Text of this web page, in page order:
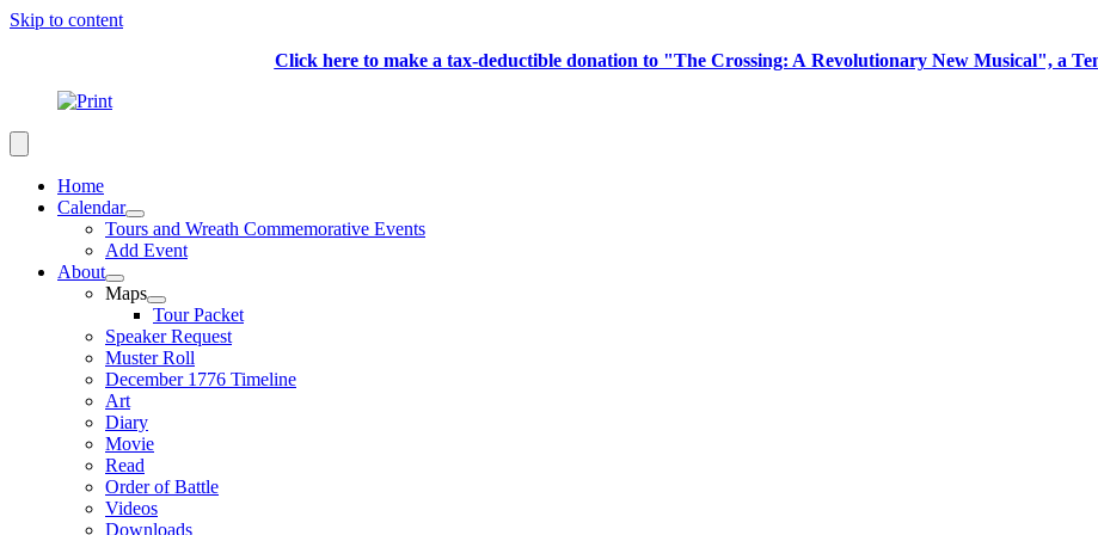
Skip to content
Click here to make a tax-deductible donation to "The Crossing: A Revolutionary New Musical", a
Home
Calendar
Tours and Wreath Commemorative Events
Add Event
About
Maps
Tour Packet
Speaker Request
Muster Roll
December 1776 Timeline
Art
Diary
Movie
Read
Order of Battle
Videos
Downloads